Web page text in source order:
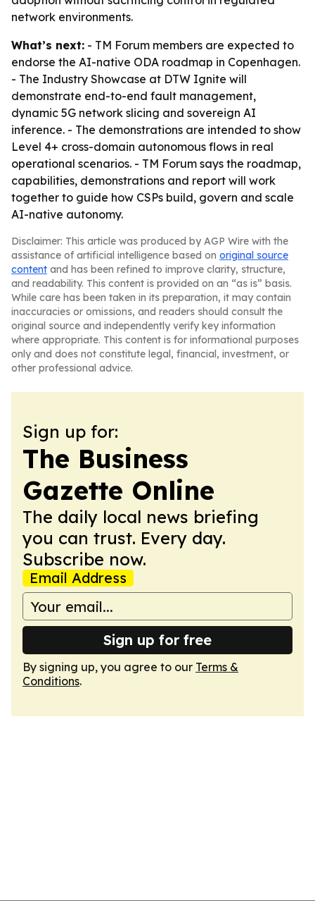
network environments.
What’s next: - TM Forum members are expected to
endorse the AI-native ODA roadmap in Copenhagen.
- The Industry Showcase at DTW Ignite will
demonstrate end-to-end fault management,
dynamic 5G network slicing and sovereign AI
inference. - The demonstrations are intended to show
Level 4+ cross-domain autonomous flows in real
operational scenarios. - TM Forum says the roadmap,
capabilities, demonstrations and report will work
together to guide how CSPs build, govern and scale
AI-native autonomy.
Disclaimer: This article was produced by AGP Wire with the
assistance of artificial intelligence based on original source
content and has been refined to improve clarity, structure,
and readability. This content is provided on an “as is” basis.
While care has been taken in its preparation, it may contain
inaccuracies or omissions, and readers should consult the
original source and independently verify key information
where appropriate. This content is for informational purposes
only and does not constitute legal, financial, investment, or
other professional advice.
Sign up for:
The Business
Gazette Online
The daily local news briefing
you can trust. Every day.
Subscribe now.
Email Address
Sign up for free
By signing up, you agree to our Terms &
Conditions.